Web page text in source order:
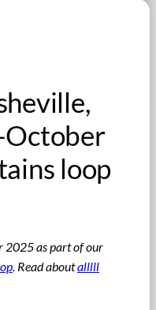
loop
2025 as part of our
Read aboutalllll